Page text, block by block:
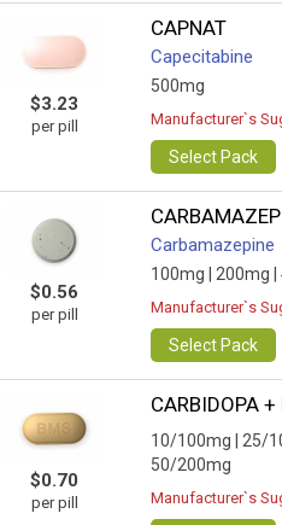
$3.23
per pill
CAPNAT
Capecitabine
500mg
Manufacturer`s
Select Pack
$0.56
per pill
Carbamazepine
100mg | 200mg |
Manufacturer`s
Select Pack
$0.70
per pill
CARBIDOPA
10/100mg | 25/
50/200mg
Manufacturer`s